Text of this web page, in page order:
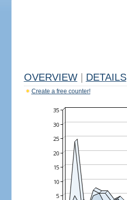
OVERVIEW DETAILS
Create a free counter!